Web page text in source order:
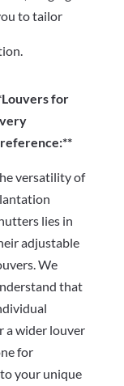
to tailor
for
versatility of
lies in
adjustable
We
that
a wider louver
for
your unique